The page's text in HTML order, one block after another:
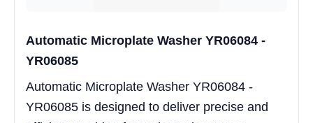
Automatic Microplate Washer YR06084 -
YR06085
Automatic Microplate Washer YR06084 -
YR06085 is designed to deliver precise and